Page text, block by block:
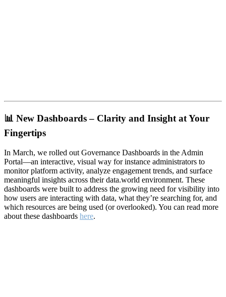
📊 New Dashboards – Clarity and Insight at Your
Fingertips
In March, we rolled out Governance Dashboards in the Admin
Portal—an interactive, visual way for instance administrators to
monitor platform activity, analyze engagement trends, and surface
meaningful insights across their data.world environment. These
dashboards were built to address the growing need for visibility into
how users are interacting with data, what they’re searching for, and
which resources are being used (or overlooked). You can read more
about these dashboards here.